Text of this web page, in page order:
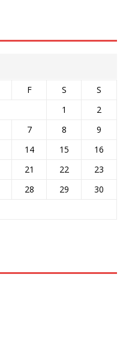
F S
S
1
2
7 8
9
14 15
16
21 22
23
28 29
30